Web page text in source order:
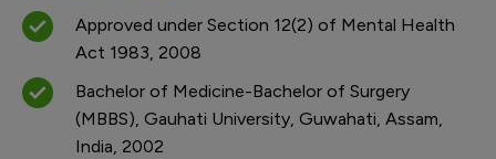
Approved under Section 12(2) of Mental Health
Act 1983, 2008
Bachelor of Medicine-Bachelor of Surgery
(MBBS), Gauhati University, Guwahati, Assam,
India, 2002